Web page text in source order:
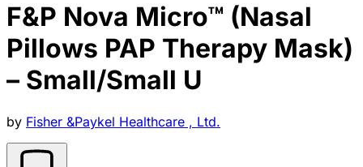
F&P Nova Micro™ (Nasal
Pillows PAP Therapy Mask)
– Small/Small U
by Fisher &Paykel Healthcare , Ltd.